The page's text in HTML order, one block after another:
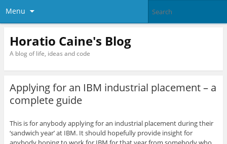
Menu
Horatio Caine's Blog
A blog of life, ideas and code
Applying for an IBM industrial placement – a
complete guide
This is for anybody applying for an industrial placement during their
‘sandwich year’ at IBM. It should hopefully provide insight for